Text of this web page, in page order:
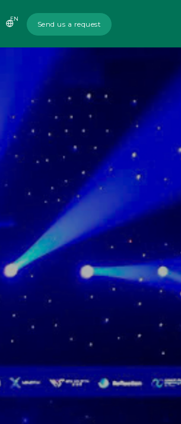
EN
Send us a request